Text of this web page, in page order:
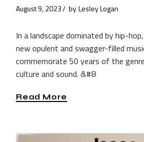
August 9, 2023 by Lesley Logan
In a landscape dominated by hip-
new opulent and swagger-filled
commemorate 50 years of the
culture and sound. &#8
Read More